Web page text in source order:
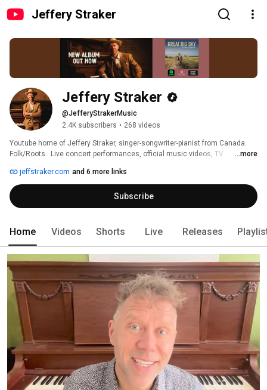
Jeffery Straker
Jeffery Straker
@JefferyStrakerMusic
2.4K subscribers • 268 videos
Youtube home of Jeffery Straker, singer-songwriter-pianist from Canada.
Folk/Roots.  Live concert performances, official music videos, TV
...more
jeffstraker.com and 6 more links
Subscribe
Home Videos Shorts Live Releases